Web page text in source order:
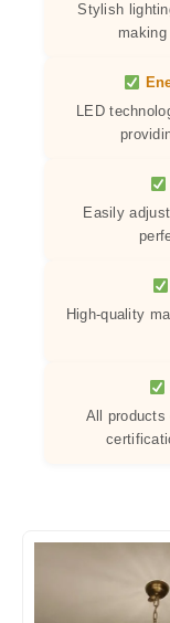
Stylish
LED
Easily
High-quality
All